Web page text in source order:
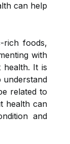
can help
rich foods,
with
health. It is
related to
health can
and